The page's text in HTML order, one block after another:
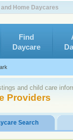
Home Daycares
Find
Daycare
and child care
Providers
Search